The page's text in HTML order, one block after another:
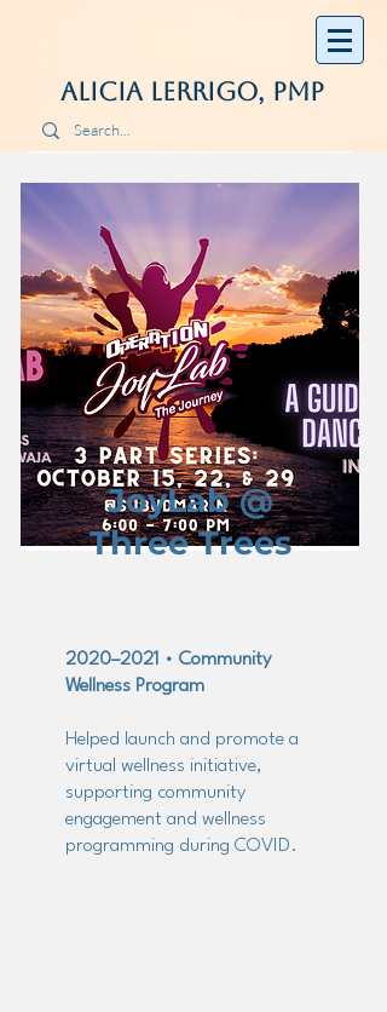
Alicia Lerrigo, PMP
JoyLab @
Three Trees
2020–2021 • Community
Wellness Program
Helped launch and promote a
virtual wellness initiative,
supporting community
engagement and wellness
programming during COVID.